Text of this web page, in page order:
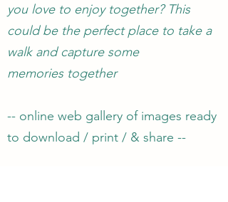
you love to enjoy together? This
could be the perfect place to take a
walk and capture some
memories together
-- online web gallery of images ready
to download / print / & share --